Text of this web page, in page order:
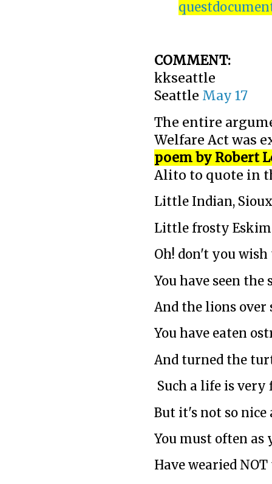
COMMENT:
kkseattle
Seattle May 17
The entire
Welfare Act was
poem by Robert
Alito to quote in
Little Indian,
Little frosty
Oh! don't you
You have seen
And the lions over
You have eaten
And turned the
Such a life is very
But it's not so nice
You must often as
Have wearied